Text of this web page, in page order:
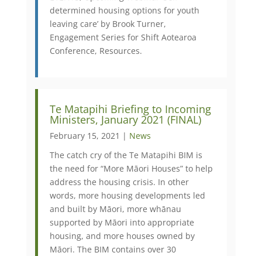
determined housing options for youth
leaving care’ by Brook Turner,
Engagement Series for Shift Aotearoa
Conference, Resources.
Te Matapihi Briefing to Incoming
Ministers, January 2021 (FINAL)
February 15, 2021 | News
The catch cry of the Te Matapihi BIM is
the need for “More Māori Houses” to help
address the housing crisis. In other
words, more housing developments led
and built by Māori, more whānau
supported by Māori into appropriate
housing, and more houses owned by
Māori. The BIM contains over 30